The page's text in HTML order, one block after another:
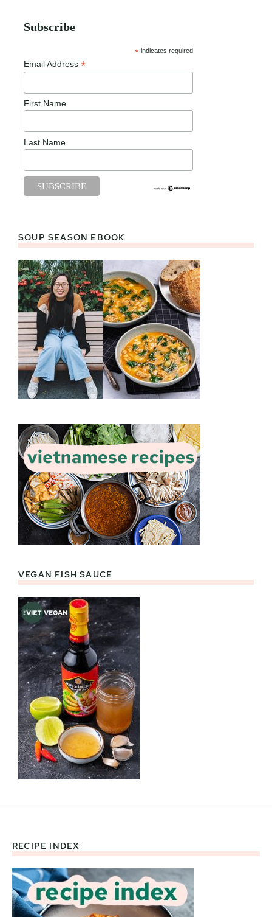
Subscribe
* indicates required
Email Address *
First Name
Last Name
SOUP SEASON EBOOK
VEGAN FISH SAUCE
Footer
RECIPE INDEX